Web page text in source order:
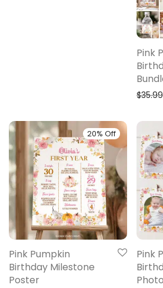
Pink
$35.99
20% Off
Pink Pumpkin
Birthday Milestone
Poster
Pink